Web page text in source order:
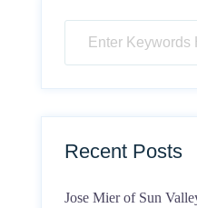
Recent Posts
Jose Mier of Sun